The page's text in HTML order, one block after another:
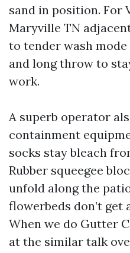
sand in position. For
Maryville TN
to tender wash
and long throw to
work.
A superb operator
containment
socks stay bleach
Rubber squeegee
unfold along the
flowerbeds don’t get
When we do Gutter
at the similar talk